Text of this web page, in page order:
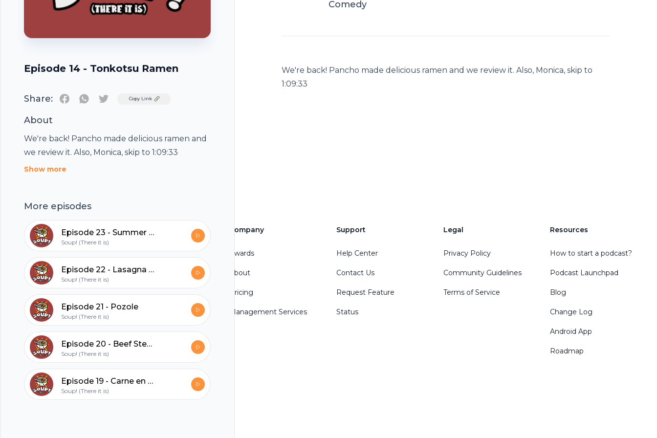
Episode 14 - Tonkotsu Ramen
Share: TwitterCopy Link
About
We're back! Pancho made delicious ramen and
we review it. Also, Monica, skip to 1:09:33
Show more
More episodes
Episode 23 - Summer Vegetable Soup (feat. David)
Soup! (There it is)
Episode 22 - Lasagna Soup (feat David)
Soup! (There it is)
Episode 21 - Pozole
Soup! (There it is)
Episode 20 - Beef Stew (feat. Cat)
Soup! (There it is)
Episode 19 - Carne en su jugo
Soup! (There it is)
Comedy
We're back! Pancho made delicious ramen and we review it. Also, Monica, skip to
1:09:33
Footer
hubhopper
All in one podcasting platform.
Start my podcast
Company
Awards
About
Pricing
Management Services
Support
Help Center
Contact Us
Request Feature
Status
Legal
Privacy Policy
Community Guidelines
Terms of Service
Resources
How to start a podcast?
Podcast Launchpad
Blog
Change Log
Android App
Roadmap